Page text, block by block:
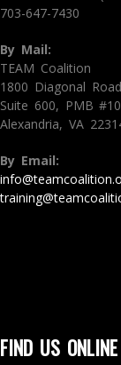
703-647-7430
By Mail:
TEAM Coalition
1800 Diagonal Road
Suite 600, PMB
Alexandria, VA
By Email:
FIND US ONLINE